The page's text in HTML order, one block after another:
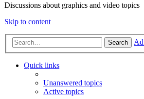
Discussions about graphics and video topics
Skip to content
Search
Quick links
Unanswered topics
Active topics